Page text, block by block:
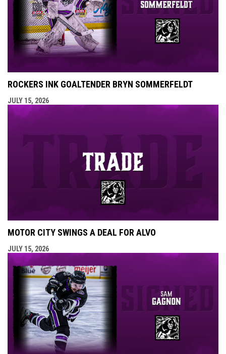
ROCKERS INK GOALTENDER BRYN SOMMERFELDT
JULY 15, 2026
MOTOR CITY SWINGS A DEAL FOR ALVO
JULY 15, 2026